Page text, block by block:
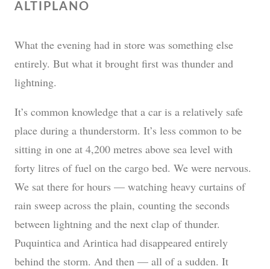
ALTIPLANO
What the evening had in store was something else
entirely. But what it brought first was thunder and
lightning.
It’s common knowledge that a car is a relatively safe
place during a thunderstorm. It’s less common to be
sitting in one at 4,200 metres above sea level with
forty litres of fuel on the cargo bed. We were nervous.
We sat there for hours — watching heavy curtains of
rain sweep across the plain, counting the seconds
between lightning and the next clap of thunder.
Puquintica and Arintica had disappeared entirely
behind the storm. And then — all of a sudden. It